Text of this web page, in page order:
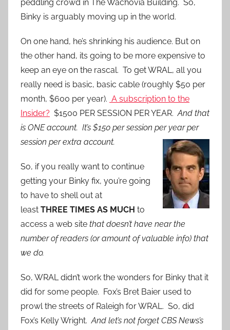
peddling crowd in The Wachovia Building. So,
Binky is arguably moving up in the world.
On one hand, he’s shrinking his audience. But on
the other hand, its going to be more expensive to
keep an eye on the rascal. To get WRAL, all you
really need is basic, basic cable (roughly $50 per
month, $600 per year). A subscription to the
Insider? $1500 PER SESSION PER YEAR.And that
is ONE account. It’s $150 per session per year per
session per extra account.
So, if you really want to continue
getting your Binky fix, you’re going
to have to shell out at
least THREE TIMES AS MUCH to
access a web site that doesn’t have near the
number of readers (or amount of valuable info) that
we do.
So, WRAL didn’t work the wonders for Binky that it
did for some people. Fox’s Bret Baier used to
prowl the streets of Raleigh for WRAL. So, did
Fox’s Kelly Wright.And let’s not forget CBS News’s